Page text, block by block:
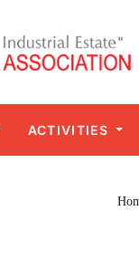
ACTIVITIES